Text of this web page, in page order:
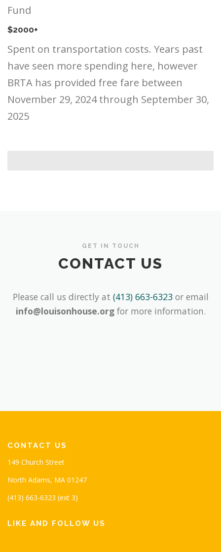
Fund
$2000+
Spent on transportation costs. Years past
have seen more spending here, however
BRTA has provided free fare between
November 29, 2024 through September 30,
2025
GET IN TOUCH
CONTACT US
Please call us directly at (413) 663-6323 or email
info@louisonhouse.orgfor more information.
CONTACT US
149 Church Street
North Adams, MA 01247
(413) 663-6323 (ext 3)
LIKE AND FOLLOW US